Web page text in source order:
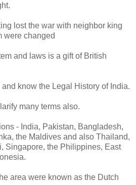
lost the war with neighbor king
were changed
and laws is a gift of British
and know the Legal History of India.
many terms also.
- India, Pakistan, Bangladesh,
the Maldives and also Thailand,
Singapore, the Philippines, East
area were known as the Dutch